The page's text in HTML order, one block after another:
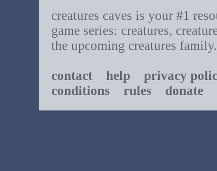
creatures caves is your #1
game series: creatures,
the upcoming creatures family.
contact help
privacy
conditions rules donate